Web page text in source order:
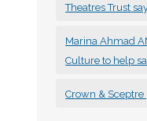
Theatres Trust
Marina Ahmad
Culture to help
Crown &